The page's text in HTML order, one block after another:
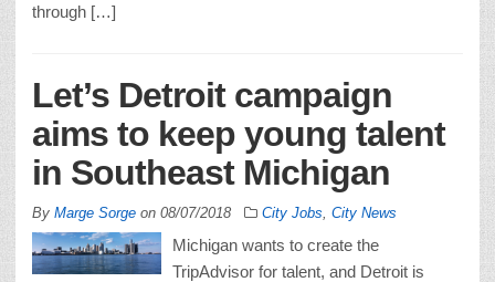
through […]
Let’s Detroit campaign
aims to keep young talent
in Southeast Michigan
By Marge Sorge on 08/07/2018 City Jobs City News
Michigan wants to create the
TripAdvisor for talent, and Detroit is